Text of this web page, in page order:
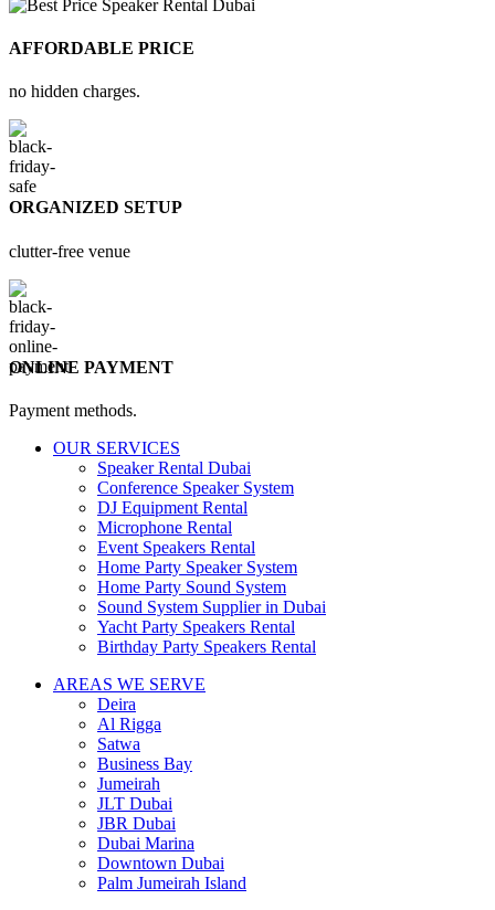
AFFORDABLE PRICE
no hidden charges.
ORGANIZED SETUP
clutter-free venue
ONLINE PAYMENT
Payment methods.
OUR SERVICES
Speaker Rental Dubai
Conference Speaker System
DJ Equipment Rental
Microphone Rental
Event Speakers Rental
Home Party Speaker System
Home Party Sound System
Sound System Supplier in Dubai
Yacht Party Speakers Rental
Birthday Party Speakers Rental
AREAS WE SERVE
Deira
Al Rigga
Satwa
Business Bay
Jumeirah
JLT Dubai
JBR Dubai
Dubai Marina
Downtown Dubai
Palm Jumeirah Island